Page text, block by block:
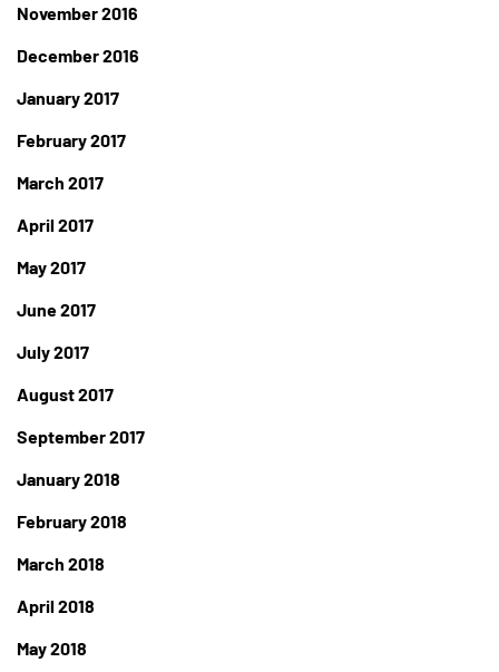
November 2016
December 2016
January 2017
February 2017
March 2017
April 2017
May 2017
June 2017
July 2017
August 2017
September 2017
January 2018
February 2018
March 2018
April 2018
May 2018